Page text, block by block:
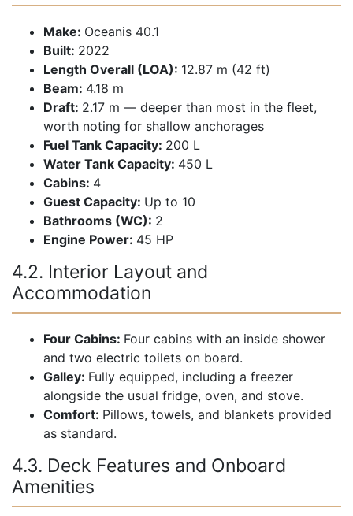
Make: Oceanis 40.1
Built: 2022
Length Overall (LOA): 12.87 m (42 ft)
Beam: 4.18 m
Draft: 2.17 m — deeper than most in the fleet,
worth noting for shallow anchorages
Fuel Tank Capacity: 200 L
Water Tank Capacity: 450 L
Cabins: 4
Guest Capacity: Up to 10
Bathrooms (WC): 2
Engine Power: 45 HP
4.2. Interior Layout and
Accommodation
Four Cabins: Four cabins with an inside shower
and two electric toilets on board.
Galley: Fully equipped, including a freezer
alongside the usual fridge, oven, and stove.
Comfort: Pillows, towels, and blankets provided
as standard.
4.3. Deck Features and Onboard
Amenities